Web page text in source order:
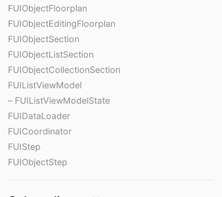
FUIObjectFloorplan
FUIObjectEditingFloorplan
FUIObjectSection
FUIObjectListSection
FUIObjectCollectionSection
FUIListViewModel
– FUIListViewModelState
FUIDataLoader
FUICoordinator
FUIStep
FUIObjectStep